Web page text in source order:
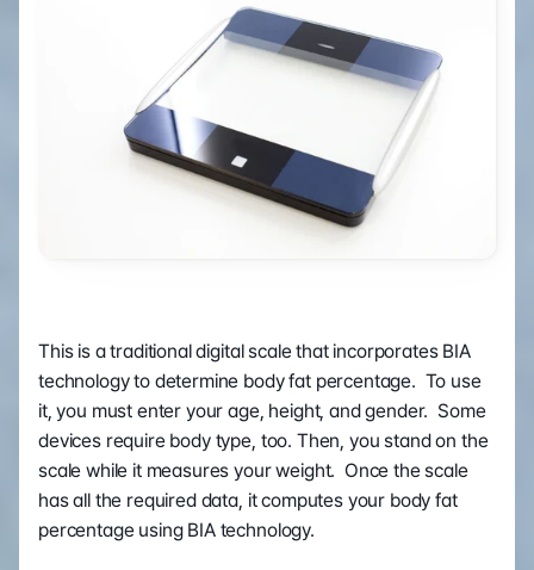
This is a traditional digital scale that incorporates BIA
technology to determine body fat percentage.  To use
it, you must enter your age, height, and gender.  Some
devices require body type, too. Then, you stand on the
scale while it measures your weight.  Once the scale
has all the required data, it computes your body fat
percentage using BIA technology.